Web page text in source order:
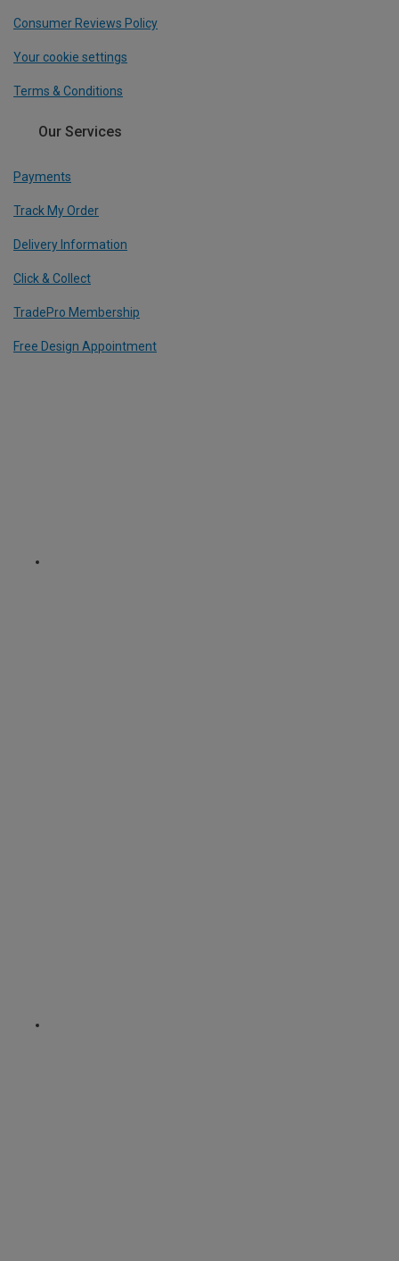
Consumer Reviews Policy
Your cookie settings
Terms & Conditions
Our Services
Payments
Track My Order
Delivery Information
Click & Collect
TradePro Membership
Free Design Appointment